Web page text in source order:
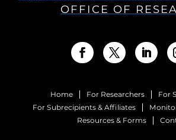
OFFICE OF
Home For Researchers
For
For Subrecipients & Affiliates
Resources & Forms